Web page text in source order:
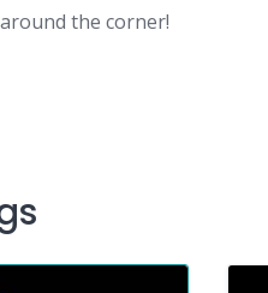
the corner!